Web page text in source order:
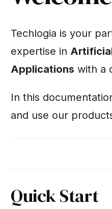
Techlogia is your
expertise in
Applications with a
In this
and use our
Quick Start